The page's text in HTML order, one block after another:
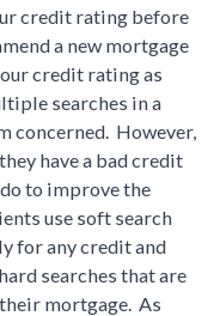
credit rating before
a new mortgage
credit rating as
searches in a
concerned. However,
have a bad credit
to improve the
use soft search
for any credit and
searches that are
mortgage. As